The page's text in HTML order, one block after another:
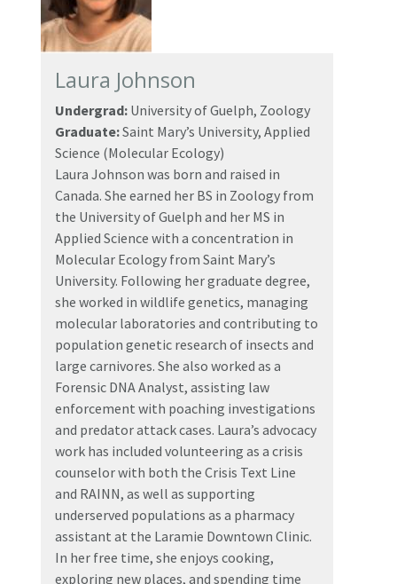
Laura Johnson
Undergrad: University of Guelph, Zoology
Graduate:Saint Mary’s University, Applied
Science (Molecular Ecology)
Laura Johnson was born and raised in
Canada. She earned her BS in Zoology from
the University of Guelph and her MS in
Applied Science with a concentration in
Molecular Ecology from Saint Mary’s
University. Following her graduate degree,
she worked in wildlife genetics, managing
molecular laboratories and contributing to
population genetic research of insects and
large carnivores. She also worked as a
Forensic DNA Analyst, assisting law
enforcement with poaching investigations
and predator attack cases. Laura’s advocacy
work has included volunteering as a crisis
counselor with both the Crisis Text Line
and RAINN, as well as supporting
underserved populations as a pharmacy
assistant at the Laramie Downtown Clinic.
In her free time, she enjoys cooking,
exploring new places, and spending time